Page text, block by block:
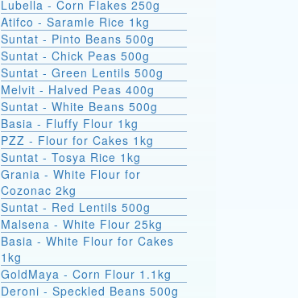
Lubella - Corn Flakes 250g
Atifco - Saramle Rice 1kg
Suntat - Pinto Beans 500g
Suntat - Chick Peas 500g
Suntat - Green Lentils 500g
Melvit - Halved Peas 400g
Suntat - White Beans 500g
Basia - Fluffy Flour 1kg
PZZ - Flour for Cakes 1kg
Suntat - Tosya Rice 1kg
Grania - White Flour for
Cozonac 2kg
Suntat - Red Lentils 500g
Malsena - White Flour 25kg
Basia - White Flour for Cakes
1kg
GoldMaya - Corn Flour 1.1kg
Deroni - Speckled Beans 500g